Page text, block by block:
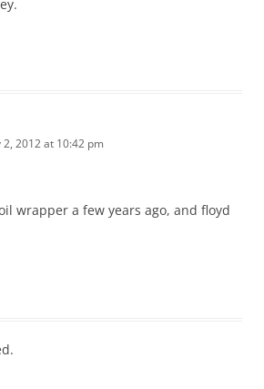
2, 2012 at 10:42 pm
wrapper a few years ago, and floyd